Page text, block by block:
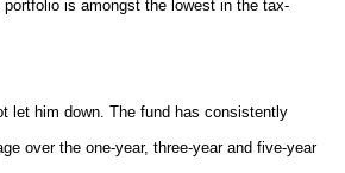
is amongst the lowest in the tax-
let him down. The fund has consistently
over the one-year, three-year and five-year